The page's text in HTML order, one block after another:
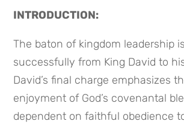
INTRODUCTION:
The baton of kingdom leadership
successfully from King David to
David’s final charge emphasizes
enjoyment of God’s covenantal
dependent on faithful obedience to